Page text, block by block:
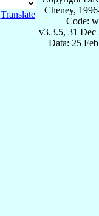
Translate
Cheney,
Code:
v3.3.5, 31 Dec
Data: 25